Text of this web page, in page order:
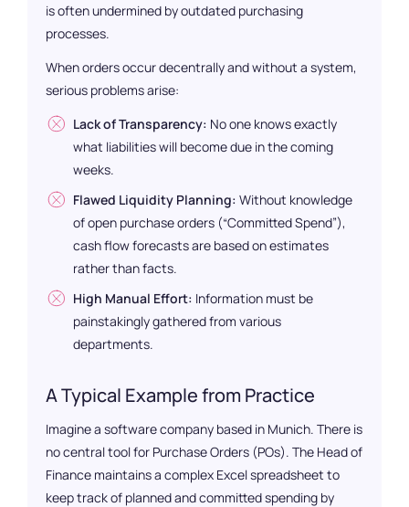
is often undermined by outdated purchasing
processes.
When orders occur decentrally and without a system,
serious problems arise:
Lack of Transparency: No one knows exactly
what liabilities will become due in the coming
weeks.
Flawed Liquidity Planning: Without knowledge
of open purchase orders (“Committed Spend”),
cash flow forecasts are based on estimates
rather than facts.
High Manual Effort: Information must be
painstakingly gathered from various
departments.
A Typical Example from Practice
Imagine a software company based in Munich. There is
no central tool for Purchase Orders (POs). The Head of
Finance maintains a complex Excel spreadsheet to
keep track of planned and committed spending by